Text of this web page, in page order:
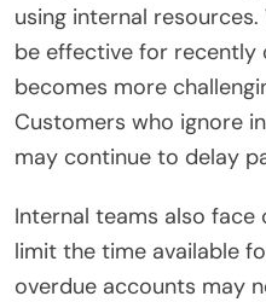
using internal
be effective for recently
becomes more
Customers who ignore
may continue to delay
Internal teams also
limit the time available
overdue accounts may